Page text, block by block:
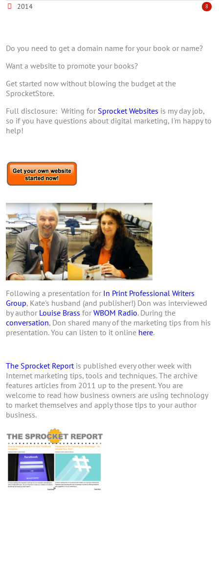
2014 8
Do you need to get a domain name for your book or name?
Want a website to promote your books?
Get started now without blowing the budget at the
SprocketStore.
Full disclosure: Writing for Sprocket Websites is my day job,
so if you have questions about digital marketing, I'm happy to
help!
Following a presentation for In Print Professional Writers
Group, Kate's husband (and publisher!) Don was interviewed
by author Louise Brass for WBOM Radio. During the
conversation, Don shared many of the marketing tips from his
presentation. You can listen to it online here.
The Sprocket Reportis published every other week with
Internet marketing tips, tools and techniques. The archive
features articles from 2011 up to the present. You are
welcome to read how business owners are using technology
to market themselves and apply those tips to your author
business.